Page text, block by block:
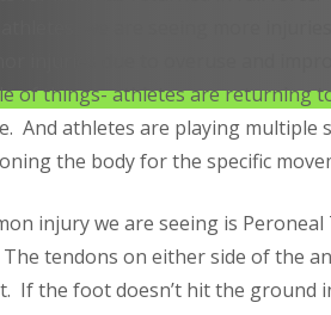
of things- athletes are returning
And athletes are playing multiple
the body for the specific
injury we are seeing is
tendons on either side of the
If the foot doesn’t hit the ground